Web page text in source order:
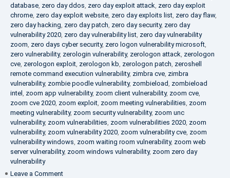
database, zero day ddos, zero day exploit attack, zero day exploit
chrome, zero day exploit website, zero day exploits list, zero day flaw,
zero day hacking, zero day patch, zero day security, zero day
vulnerability 2020, zero day vulnerability list, zero day vulnerability
zoom, zero days cyber security, zero logon vulnerability microsoft,
zero vulnerability, zerologin vulnerability, zerologon attack, zerologon
cve, zerologon exploit, zerologon kb, zerologon patch, zeroshell
remote command execution vulnerability, zimbra cve, zimbra
vulnerability, zombie poodle vulnerability, zombieload, zombieload
intel , zoom app vulnerability, zoom client vulnerability, zoom cve,
zoom cve 2020, zoom exploit, zoom meeting vulnerabilities, zoom
meeting vulnerability, zoom security vulnerability, zoom unc
vulnerability, zoom vulnerabilities, zoom vulnerabilities 2020, zoom
vulnerability, zoom vulnerability 2020, zoom vulnerability cve, zoom
vulnerability windows, zoom waiting room vulnerability, zoom web
server vulnerability, zoom windows vulnerability, zoom zero day
vulnerability
Leave a Comment